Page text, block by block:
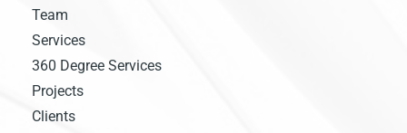
Team
Services
360 Degree Services
Projects
Clients